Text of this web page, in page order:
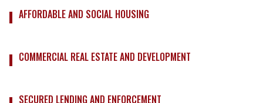
AFFORDABLE AND SOCIAL HOUSING
COMMERCIAL REAL ESTATE AND DEVELOPMENT
SECURED LENDING AND ENFORCEMENT